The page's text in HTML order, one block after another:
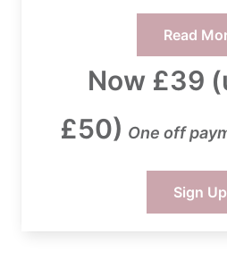
Read
Now £39
£50) One off
Sign Up